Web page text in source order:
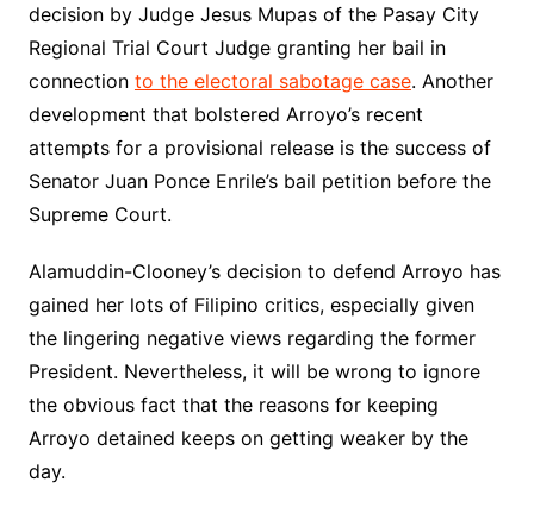
decision by Judge Jesus Mupas of the Pasay City
Regional Trial Court Judge granting her bail in
connection to the electoral sabotage case. Another
development that bolstered Arroyo’s recent
attempts for a provisional release is the success of
Senator Juan Ponce Enrile’s bail petition before the
Supreme Court.
Alamuddin-Clooney’s decision to defend Arroyo has
gained her lots of Filipino critics, especially given
the lingering negative views regarding the former
President. Nevertheless, it will be wrong to ignore
the obvious fact that the reasons for keeping
Arroyo detained keeps on getting weaker by the
day.